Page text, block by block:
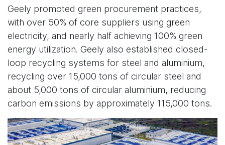
Geely promoted green procurement practices,
with over 50% of core suppliers using green
electricity, and nearly half achieving 100% green
energy utilization. Geely also established closed-
loop recycling systems for steel and aluminium,
recycling over 15,000 tons of circular steel and
about 5,000 tons of circular aluminium, reducing
carbon emissions by approximately 115,000 tons.